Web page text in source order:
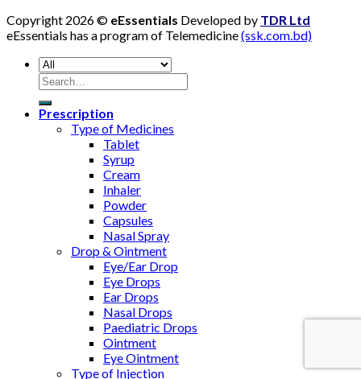
Copyright 2026 © eEssentials Developed by TDR Ltd
eEssentials has a program of Telemedicine(ssk.com.bd)
Search
for:
Prescription
Type of Medicines
Tablet
Syrup
Cream
Inhaler
Powder
Capsules
Nasal Spray
Drop & Ointment
Eye/Ear Drop
Eye Drops
Ear Drops
Nasal Drops
Paediatric Drops
Ointment
Eye Ointment
Type of Injection